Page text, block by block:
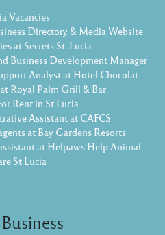
Vacancies
Directory & Media Website
at Secrets St. Lucia
Business Development Manager
Analyst at Hotel Chocolat
Royal Palm Grill & Bar
Rent in St Lucia
Assistant at CAFCS
at Bay Gardens Resorts
at Helpaws Help Animal
St Lucia